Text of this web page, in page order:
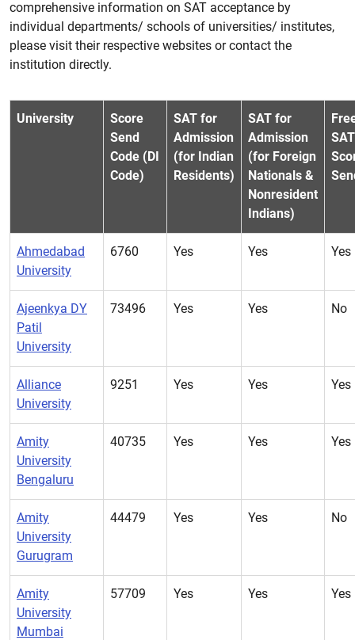
comprehensive information on SAT acceptance by
individual departments/ schools of universities/ institutes,
please visit their respective websites or contact the
institution directly.
University
Score
Send
Code (DI
Code)
SAT for
Admission
(for Indian
Residents)
SAT for
Admission
(for Foreign
Nationals &
Nonresident
Indians)
SAT
Ahmedabad
University
6760 Yes Yes Yes
Ajeenkya DY
Patil
University
73496 Yes Yes No
Alliance
University
9251 Yes Yes Yes
Amity
University
Bengaluru
40735 Yes Yes Yes
Amity
University
Gurugram
44479 Yes Yes No
Amity
University
Mumbai
57709 Yes Yes Yes